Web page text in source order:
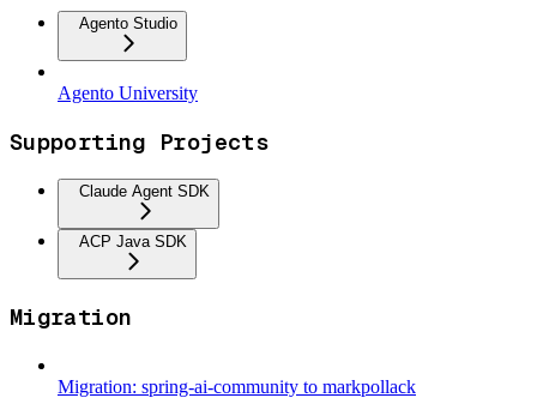
Agento Studio
Agento University
Supporting Projects
Claude Agent SDK
ACP Java SDK
Migration
Migration: spring-ai-community to markpollack